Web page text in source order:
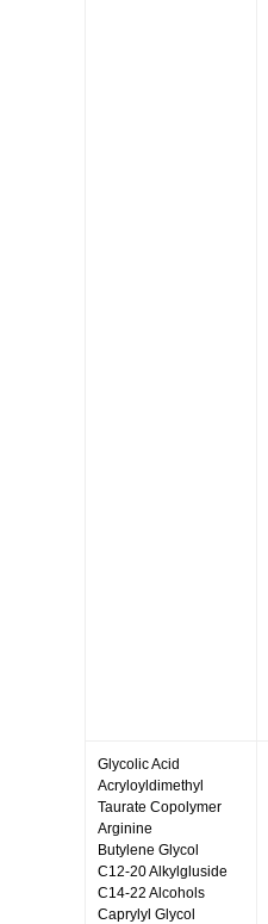
Glycolic Acid
Acryloyldimethyl
Taurate Copolymer
Arginine
Butylene Glycol
C12-20 Alkylgluside
C14-22 Alcohols
Caprylyl Glycol